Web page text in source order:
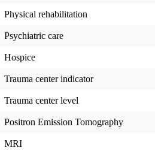
Physical rehabilitation
Psychiatric care
Hospice
Trauma center indicator
Trauma center level
Positron Emission Tomography
MRI